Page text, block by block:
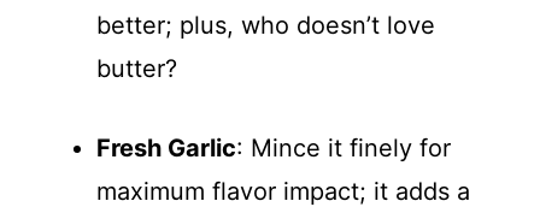
better; plus, who doesn’t love
butter?
Fresh Garlic: Mince it finely for
maximum flavor impact; it adds a